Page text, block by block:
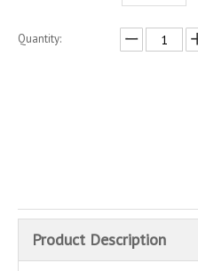
Quantity:
Product Description